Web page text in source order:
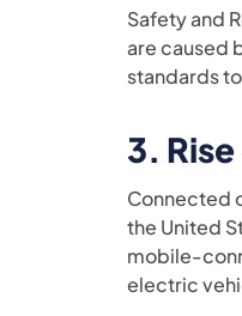
Safety and
are caused
standards
3.
Connected
the United
mobile-
electric